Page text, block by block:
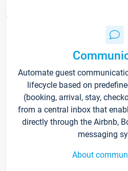
Automate guest
lifecycle based on
(booking, arrival, stay,
from a central inbox that
directly through the Airbnb,
messaging
About